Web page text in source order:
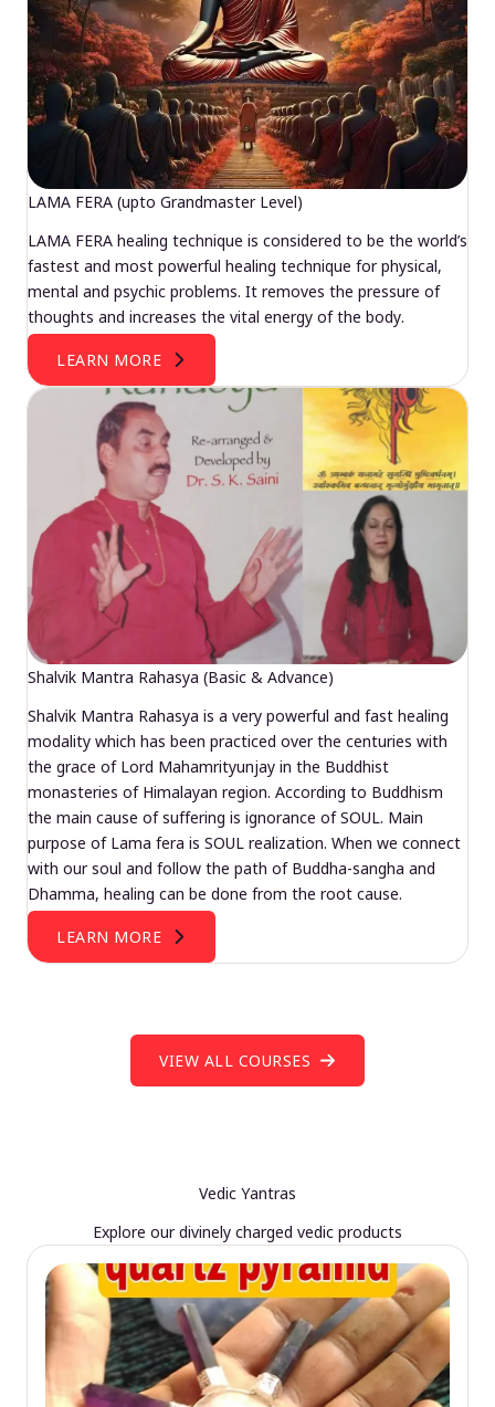
LAMA FERA (upto Grandmaster Level)
LAMA FERA healing technique is considered to be the world’s
fastest and most powerful healing technique for physical,
mental and psychic problems. It removes the pressure of
thoughts and increases the vital energy of the body.
LEARN MORE
Shalvik Mantra Rahasya (Basic & Advance)
Shalvik Mantra Rahasya is a very powerful and fast healing
modality which has been practiced over the centuries with
the grace of Lord Mahamrityunjay in the Buddhist
monasteries of Himalayan region. According to Buddhism
the main cause of suffering is ignorance of SOUL. Main
purpose of Lama fera is SOUL realization. When we connect
with our soul and follow the path of Buddha-sangha and
Dhamma, healing can be done from the root cause.
LEARN MORE
VIEW ALL COURSES
Vedic Yantras
Explore our divinely charged vedic products